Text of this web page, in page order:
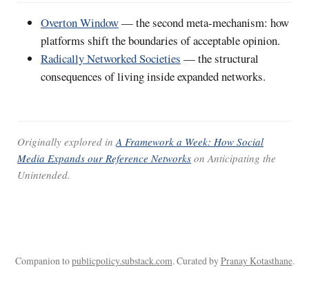
Overton Window— the second meta-mechanism: how
platforms shift the boundaries of acceptable opinion.
Radically Networked Societies — the structural
consequences of living inside expanded networks.
Originally explored inA Framework a Week: How Social
Media Expands our Reference Networks onAnticipating the
Unintended.
Companion topublicpolicy.substack.com. Curated byPranay Kotasthane.